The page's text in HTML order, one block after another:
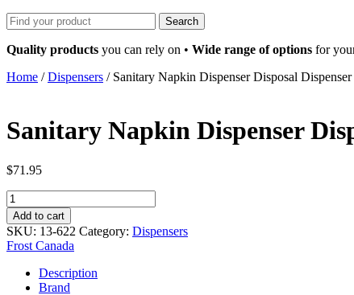
Search
for:
Quality products you can rely on • Wide range of options for
Home /Dispensers / Sanitary Napkin Dispenser Disposal Dispenser
Sanitary Napkin Dispenser
$71.95
Sanitary
Napkin
Dispenser
Disposal
Dispenser
Frost
Stainless
Add to cart
SKU: 13-622 Category: Dispensers
Frost Canada
Description
Brand